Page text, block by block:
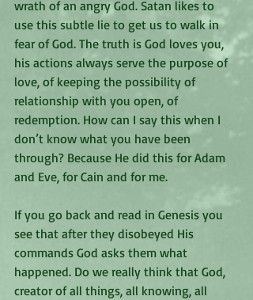
wrath of an angry God. Satan likes to
use this subtle lie to get us to walk in
fear of God. The truth is God loves you,
his actions always serve the purpose of
love, of keeping the possibility of
relationship with you open, of
redemption. How can I say this when I
don’t know what you have been
through? Because He did this for Adam
and Eve, for Cain and for me.
If you go back and read in Genesis you
see that after they disobeyed His
commands God asks them what
happened. Do we really think that God,
creator of all things, all knowing, all